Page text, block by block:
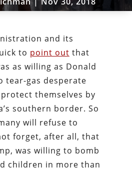
and its
to point out that
as willing as Donald
tear-gas desperate
themselves by
southern border. So
will refuse to
forget, after all, that
was willing to bomb
children in more than